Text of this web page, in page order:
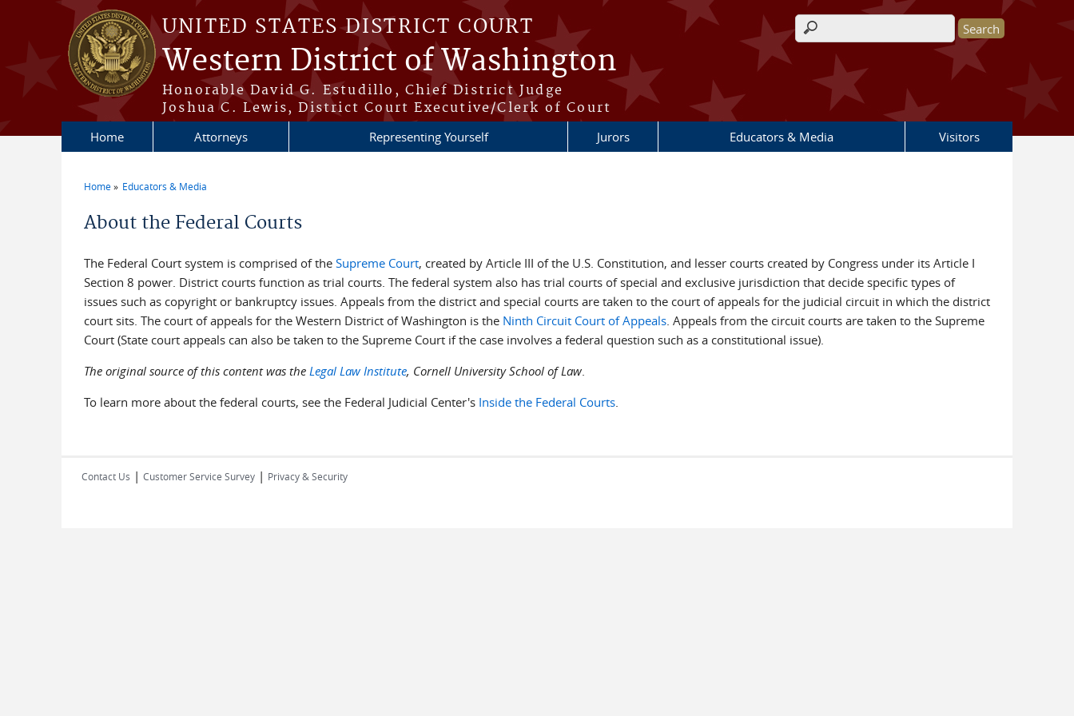
Skip to main content
UNITED STATES DISTRICT COURT
Western District of Washington
Honorable David G. Estudillo, Chief District Judge
Joshua C. Lewis, District Court Executive/Clerk of Court
Search form
Home Attorneys Representing Yourself Jurors Educators & Media Visitors
Home Educators & Media
About the Federal Courts
The Federal Court system is comprised of the Supreme Court, created by Article III of the U.S. Constitution, and lesser courts created by Congress under its Article I
Section 8 power. District courts function as trial courts. The federal system also has trial courts of special and exclusive jurisdiction that decide specific types of
issues such as copyright or bankruptcy issues. Appeals from the district and special courts are taken to the court of appeals for the judicial circuit in which the district
court sits. The court of appeals for the Western District of Washington is the Ninth Circuit Court of Appeals. Appeals from the circuit courts are taken to the Supreme
Court (State court appeals can also be taken to the Supreme Court if the case involves a federal question such as a constitutional issue).
The original source of this content was the Legal Law Institute, Cornell University School of Law.
To learn more about the federal courts, see the Federal Judicial Center's Inside the Federal Courts.
Contact Us | Customer Service Survey | Privacy & Security